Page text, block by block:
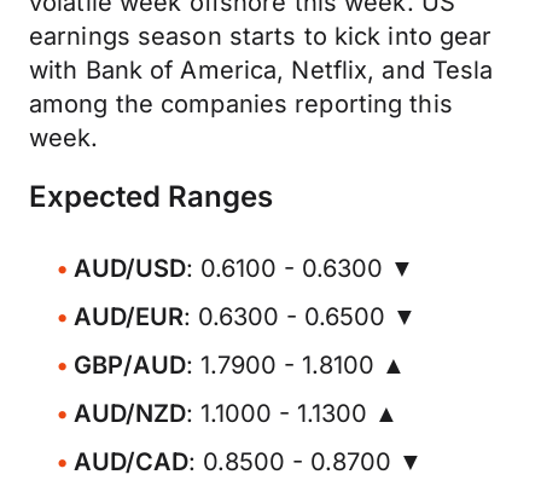
earnings season starts to kick into gear
with Bank of America, Netflix, and Tesla
among the companies reporting this
week.
Expected Ranges
AUD/USD: 0.6100 - 0.6300 ▼
AUD/EUR: 0.6300 - 0.6500 ▼
GBP/AUD: 1.7900 - 1.8100 ▲
AUD/NZD: 1.1000 - 1.1300 ▲
AUD/CAD: 0.8500 - 0.8700 ▼